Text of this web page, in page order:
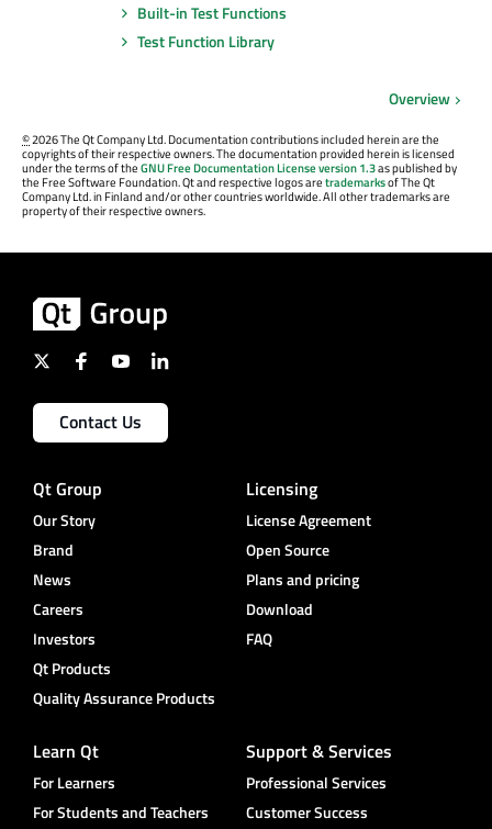
Built-in Test Functions
Test Function Library
Overview
©2026 The Qt Company Ltd. Documentation contributions included herein are the
copyrights of their respective owners. The documentation provided herein is licensed
under the terms of theGNU Free Documentation License version 1.3as published by
the Free Software Foundation. Qt and respective logos aretrademarksof The Qt
Company Ltd. in Finland and/or other countries worldwide. All other trademarks are
property of their respective owners.
Contact Us
Qt Group
Our Story
Brand
News
Careers
Investors
Qt Products
Quality Assurance Products
Licensing
License Agreement
Open Source
Plans and pricing
Download
FAQ
Learn Qt
For Learners
For Students and Teachers
Support & Services
Professional Services
Customer Success